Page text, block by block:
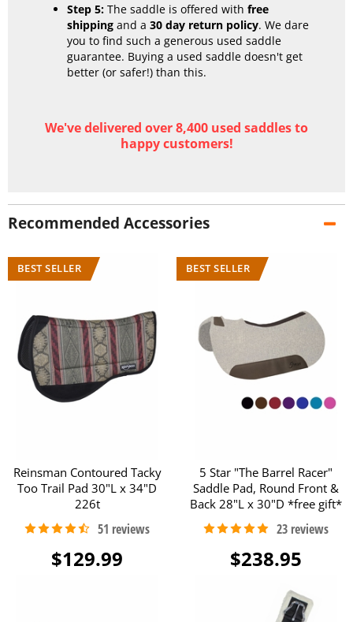
Step 5: The saddle is offered with free
shipping and a 30 day return policy. We dare
you to find such a generous used saddle
guarantee. Buying a used saddle doesn't get
better (or safer!) than this.
We've delivered over 8,400 used saddles to
happy customers!
Recommended Accessories
Reinsman Contoured Tacky
Too Trail Pad 30"L x 34"D
226t
$129.99
5 Star "The Barrel Racer"
Saddle Pad, Round Front &
Back 28"L x 30"D *free gift*
$238.95